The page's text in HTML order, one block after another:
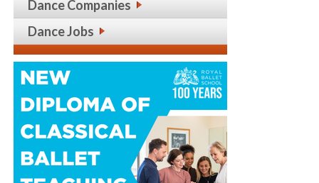
Dance Companies
Dance Jobs